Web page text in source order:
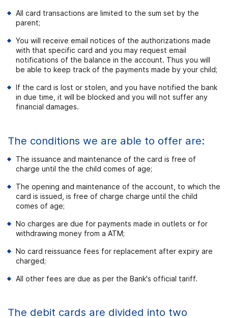
All card transactions are limited to the sum set by the
parent;
You will receive email notices of the authorizations made
with that specific card and you may request email
notifications of the balance in the account. Thus you will
be able to keep track of the payments made by your child;
If the card is lost or stolen, and you have notified the bank
in due time, it will be blocked and you will not suffer any
financial damages.
The conditions we are able to offer are:
The issuance and maintenance of the card is free of
charge until the the child comes of age;
The opening and maintenance of the account, to which the
card is issued, is free of charge charge until the child
comes of age;
No charges are due for payments made in outlets or for
withdrawing money from a ATM;
No card reissuance fees for replacement after expiry are
charged;
All other fees are due as per the Bank's official tariff.
The debit cards are divided into two